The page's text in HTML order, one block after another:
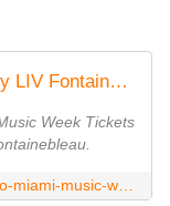
Tiesto Miami Music Week tickets by LIV Fontainebleau
Week Tickets